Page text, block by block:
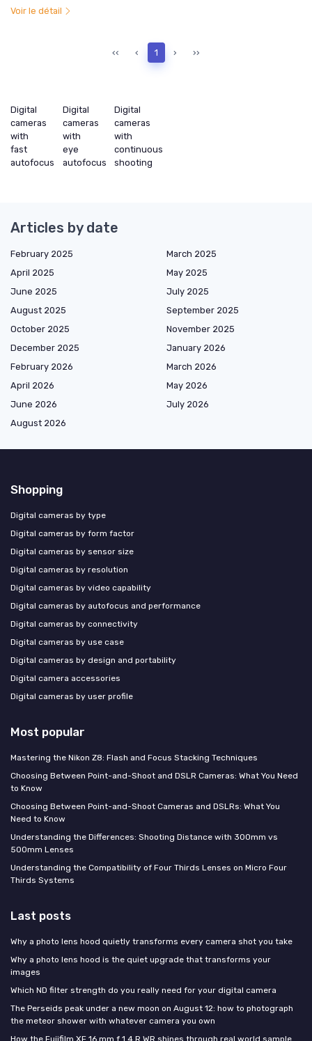
Voir le détail
‹‹ ‹ 1 › ››
Digital
cameras
with
fast
autofocus
Digital
cameras
with
eye
autofocus
Digital
cameras
with
continuous
shooting
Articles by date
February 2025
March 2025
April 2025
May 2025
June 2025
July 2025
August 2025
September 2025
October 2025
November 2025
December 2025
January 2026
February 2026
March 2026
April 2026
May 2026
June 2026
July 2026
August 2026
Shopping
Digital cameras by type
Digital cameras by form factor
Digital cameras by sensor size
Digital cameras by resolution
Digital cameras by video capability
Digital cameras by autofocus and performance
Digital cameras by connectivity
Digital cameras by use case
Digital cameras by design and portability
Digital camera accessories
Digital cameras by user profile
Most popular
Mastering the Nikon Z8: Flash and Focus Stacking Techniques
Choosing Between Point-and-Shoot and DSLR Cameras: What You Need
to Know
Choosing Between Point-and-Shoot Cameras and DSLRs: What You
Need to Know
Understanding the Differences: Shooting Distance with 300mm vs
500mm Lenses
Understanding the Compatibility of Four Thirds Lenses on Micro Four
Thirds Systems
Last posts
Why a photo lens hood quietly transforms every camera shot you take
Why a photo lens hood is the quiet upgrade that transforms your
images
Which ND filter strength do you really need for your digital camera
The Perseids peak under a new moon on August 12: how to photograph
the meteor shower with whatever camera you own
How the Fujifilm XF 16 mm f 1.4 R WR shines through real world sample